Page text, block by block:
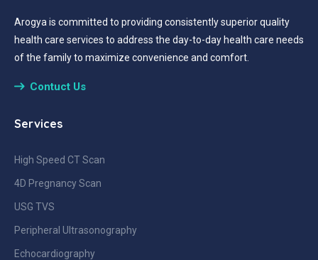
Arogya is committed to providing consistently superior quality
health care services to address the day-to-day health care needs
of the family to maximize convenience and comfort.
Contuct Us
Services
High Speed CT Scan
4D Pregnancy Scan
USG TVS
Peripheral Ultrasonography
Echocardiography